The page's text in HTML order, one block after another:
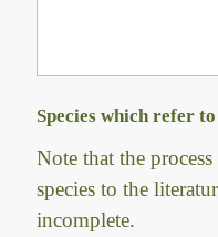
Species which refer
Note that the
species to the
incomplete.